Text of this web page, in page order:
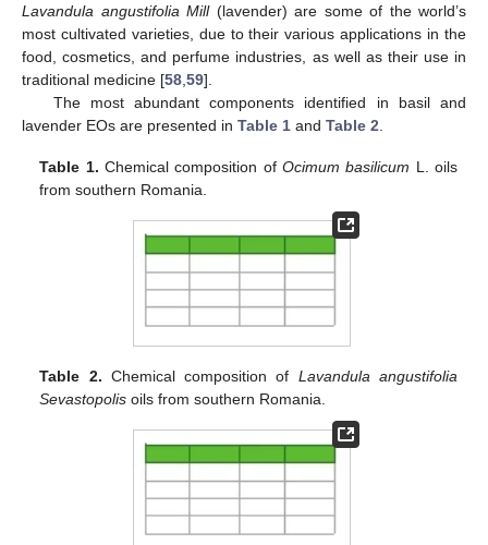
Lavandula angustifolia Mill(lavender) are some of the world’s
most cultivated varieties, due to their various applications in the
food, cosmetics, and perfume industries, as well as their use in
traditional medicine [58 59].
The most abundant components identified in basil and
lavender EOs are presented in Table 1 and Table 2
Table 1. Chemical composition of Ocimum basilicum L. oils
from southern Romania.
Table 2. Chemical composition of Lavandula angustifolia
Sevastopolis oils from southern Romania.